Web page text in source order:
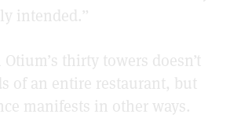
intended.”
thirty towers doesn’t
of an entire restaurant, but
manifests in other ways.